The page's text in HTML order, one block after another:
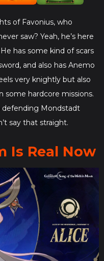
of Favonius, who
saw? Yeah, he’s here
has some kind of scars
and also has Anemo
very knightly but also
some hardcore missions.
defending Mondstadt
say that straight.
Is Real Now